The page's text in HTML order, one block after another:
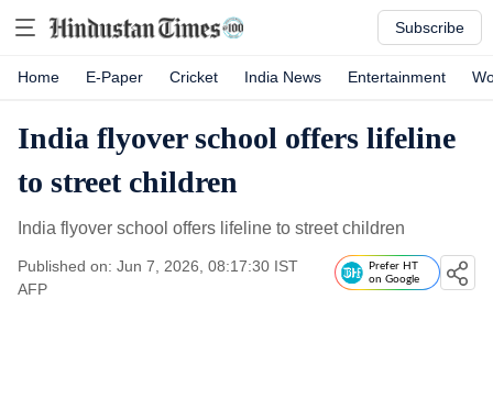
Subscribe
Home E-Paper Cricket India News Entertainment
India flyover school offers lifeline
to street children
India flyover school offers lifeline to street children
Published on: Jun 7, 2026, 08:17:30 IST
AFP
Prefer HT
on Google